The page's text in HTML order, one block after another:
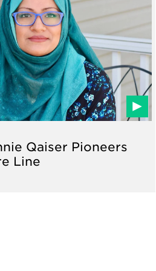
Qaiser Pioneers
Line